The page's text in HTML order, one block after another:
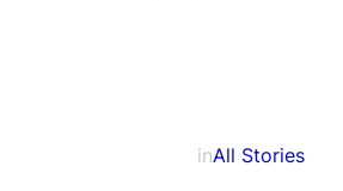
inAll Stories